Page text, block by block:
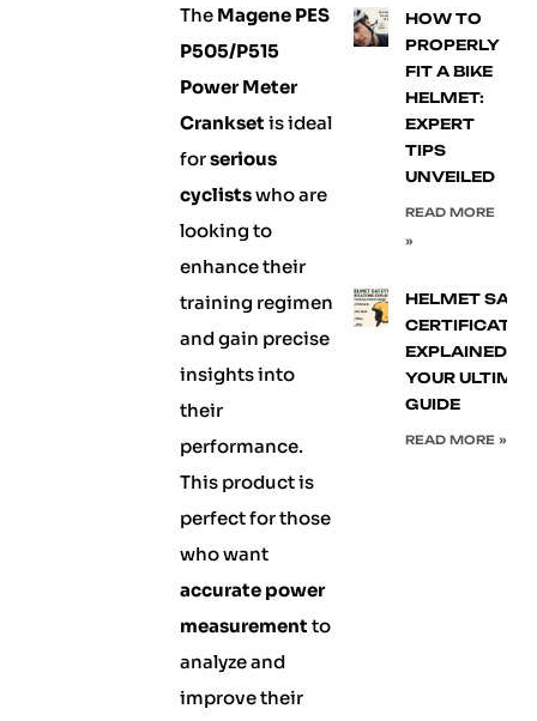
The Magene PES
P505/P515
Power Meter
Crankset is ideal
forserious
cyclistswho are
looking to
enhance their
training regimen
and gain precise
insights into
their
performance.
This product is
perfect for those
who want
accurate power
measurement to
analyze and
improve their
HOW TO
PROPERLY
FIT A BIKE
HELMET:
EXPERT
TIPS
UNVEILED
READ MORE
»
HELMET
EXPLAINED:
YOUR
GUIDE
READ MORE »